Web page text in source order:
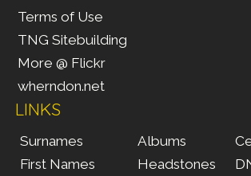
Terms of Use
TNG Sitebuilding
More @ Flickr
wherndon.net
LINKS
Surnames
First Names
Albums
Headstones